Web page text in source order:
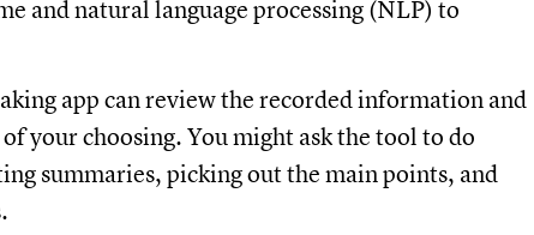
and natural language processing (NLP) to
app can review the recorded information and
your choosing. You might ask the tool to do
summaries, picking out the main points, and